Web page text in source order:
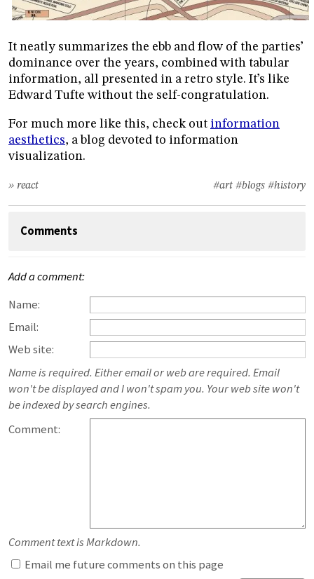
It neatly summarizes the ebb and flow of the parties’
dominance over the years, combined with tabular
information, all presented in a retro style. It’s like
Edward Tufte without the self-congratulation.
For much more like this, check out information
aesthetics, a blog devoted to information
visualization.
#art #blogs #history
» react
Comments
Add a comment:
Name:
Email:
Web site:
Name is required. Either email or web are required. Email
won't be displayed and I won't spam you. Your web site won't
be indexed by search engines.
Comment:
Comment text is Markdown.
Email me future comments on this page